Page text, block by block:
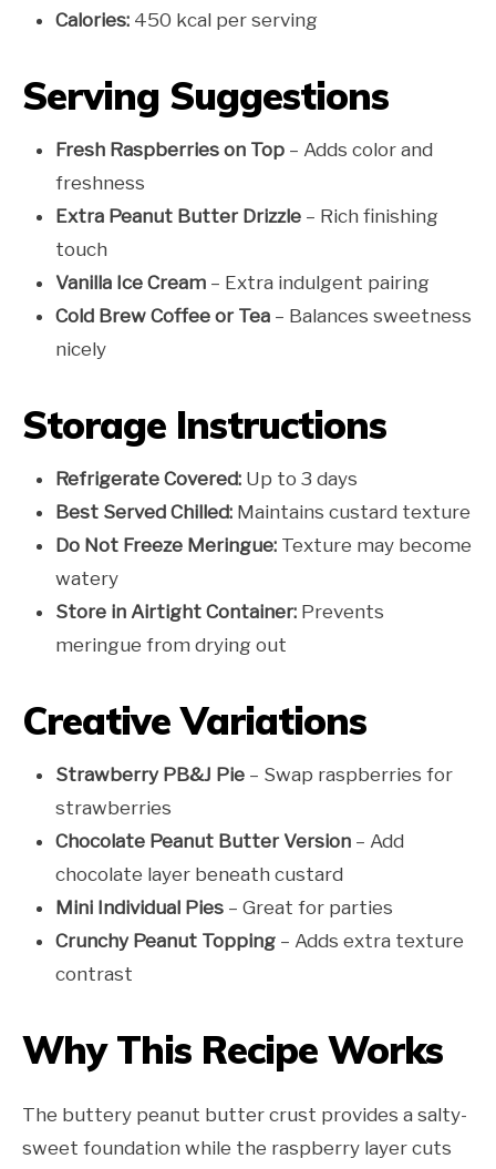
Calories: 450 kcal per serving
Serving Suggestions
Fresh Raspberries on Top – Adds color and
freshness
Extra Peanut Butter Drizzle – Rich finishing
touch
Vanilla Ice Cream – Extra indulgent pairing
Cold Brew Coffee or Tea – Balances sweetness
nicely
Storage Instructions
Refrigerate Covered: Up to 3 days
Best Served Chilled: Maintains custard texture
Do Not Freeze Meringue: Texture may become
watery
Store in Airtight Container: Prevents
meringue from drying out
Creative Variations
Strawberry PB&J Pie – Swap raspberries for
strawberries
Chocolate Peanut Butter Version – Add
chocolate layer beneath custard
Mini Individual Pies – Great for parties
Crunchy Peanut Topping – Adds extra texture
contrast
Why This Recipe Works
The buttery peanut butter crust provides a salty-
sweet foundation while the raspberry layer cuts